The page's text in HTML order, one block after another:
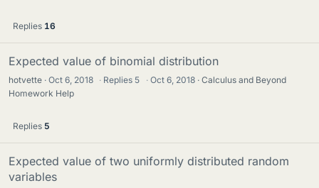
Replies 16
Expected value of binomial distribution
hotvette Oct 6, 2018 · Replies 5 · Oct 6, 2018
Calculus and Beyond
Homework Help
Replies 5
Expected value of two uniformly distributed random
variables